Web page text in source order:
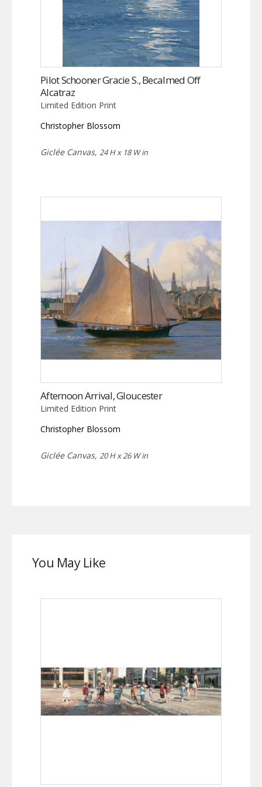
Pilot Schooner Gracie S., Becalmed Off
Alcatraz
Limited Edition Print
Christopher Blossom
Giclée Canvas, 24 H x 18 W in
Afternoon Arrival, Gloucester
Limited Edition Print
Christopher Blossom
Giclée Canvas, 20 H x 26 W in
You May Like